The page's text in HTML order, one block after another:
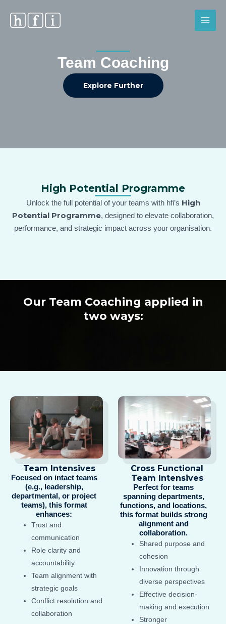
content
Team Coaching
Explore Further
High Potential Programme
Unlock the full potential of your teams with hfi’s High
Potential Programme, designed to elevate collaboration,
performance, and strategic impact across your organisation.
Our Team Coaching applied in
two ways:
Team Intensives
Focused on intact teams
(e.g., leadership,
departmental, or project
teams), this format
enhances:​
Trust and
communication
Role clarity and
accountability
Team alignment with
strategic goals
Conflict resolution and
collaboration
Cross Functional
Team Intensives
Perfect for teams
spanning departments,
functions, and locations,
this format builds strong
alignment and
collaboration.
Shared purpose and
cohesion
Innovation through
diverse perspectives
Effective decision-
making and execution
Stronger